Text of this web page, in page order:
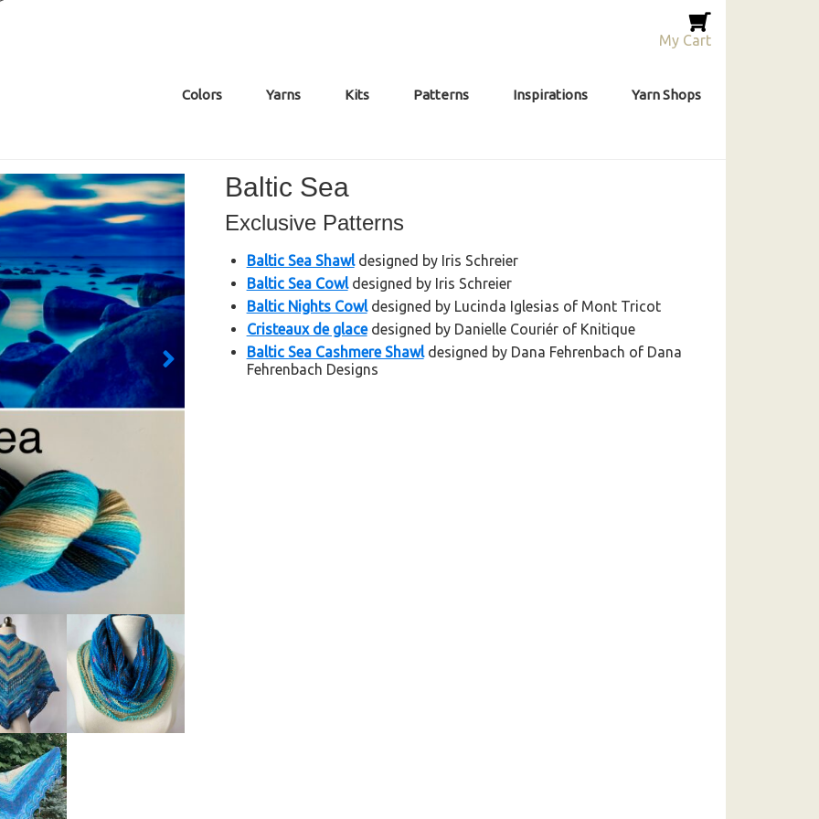
My Cart
Colors Yarns Kits Patterns Inspirations Yarn Shops
Baltic Sea
Exclusive Patterns
Baltic Sea Shawldesigned by Iris Schreier
Baltic Sea Cowldesigned by Iris Schreier
Baltic Nights Cowldesigned by Lucinda Iglesias of Mont Tricot
Cristeaux de glacedesigned by Danielle Couriér of Knitique
Baltic Sea Cashmere Shawldesigned by Dana Fehrenbach of Dana
Fehrenbach Designs